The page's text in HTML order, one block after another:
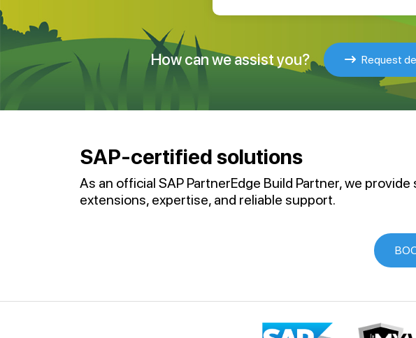
How can we assist you? Request
SAP-certified solutions
As an official SAP PartnerEdge Build Partner, we provide
extensions, expertise, and reliable support.